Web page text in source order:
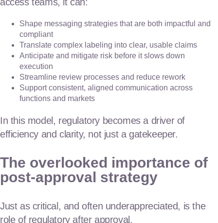
Shape messaging strategies that are both impactful and
compliant
Translate complex labeling into clear, usable claims
Anticipate and mitigate risk before it slows down
execution
Streamline review processes and reduce rework
Support consistent, aligned communication across
functions and markets
In this model, regulatory becomes a driver of
efficiency and clarity, not just a gatekeeper.
The overlooked importance of
post-approval strategy
Just as critical, and often underappreciated, is the
role of regulatory after approval.